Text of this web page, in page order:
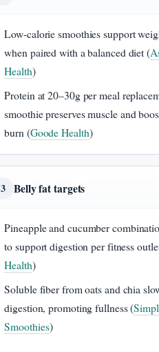
Low-calorie smoothies support
when paired with a balanced diet (
Health)
Protein at 20–30g per meal
smoothie preserves muscle and
burn (Goode Health)
3 Belly fat targets
Pineapple and cucumber
to support digestion per fitness
Health)
Soluble fiber from oats and chia
digestion, promoting fullness (
Smoothies)